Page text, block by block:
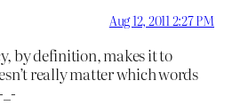
Aug 12, 2011 2:27 PM
by definition, makes it to
really matter which words